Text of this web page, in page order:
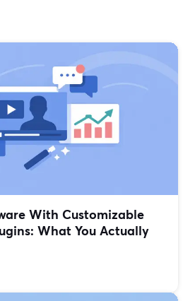
With Customizable
What You Actually